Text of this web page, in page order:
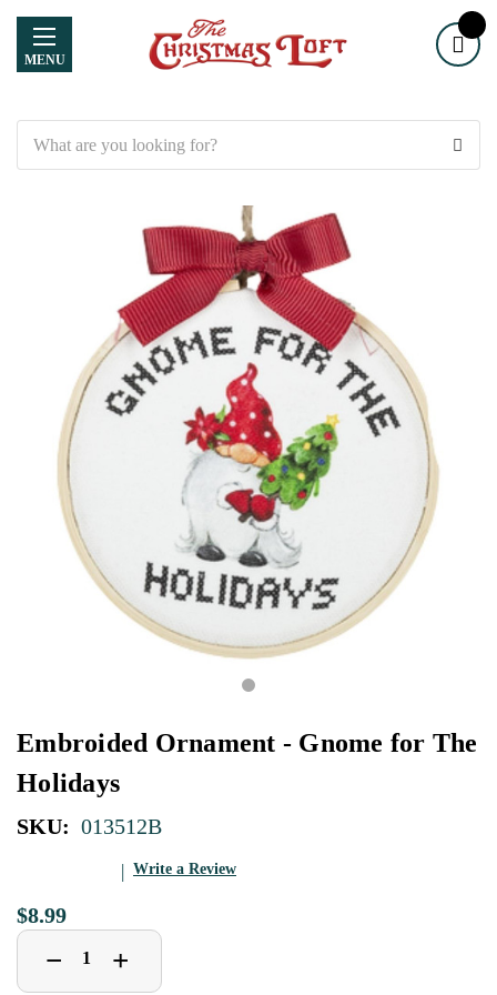
MENU
Embroided Ornament - Gnome for The
Holidays
SKU: 013512B
Write a Review
$8.99
Decrease
Quantity
− Increase
Quantity
+